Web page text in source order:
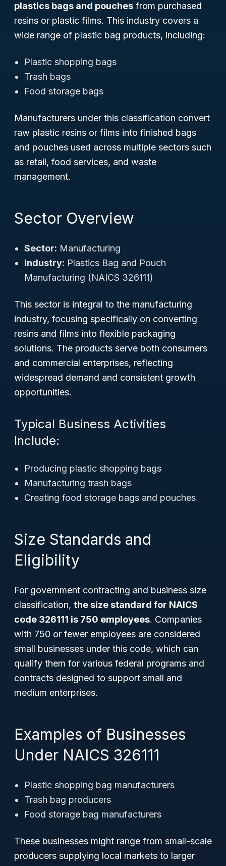
plastics bags and pouches from purchased
resins or plastic films. This industry covers a
wide range of plastic bag products, including:
Plastic shopping bags
Trash bags
Food storage bags
Manufacturers under this classification convert
raw plastic resins or films into finished bags
and pouches used across multiple sectors such
as retail, food services, and waste
management.
Sector Overview
Sector: Manufacturing
Industry: Plastics Bag and Pouch
Manufacturing (NAICS 326111)
This sector is integral to the manufacturing
industry, focusing specifically on converting
resins and films into flexible packaging
solutions. The products serve both consumers
and commercial enterprises, reflecting
widespread demand and consistent growth
opportunities.
Typical Business Activities
Include:
Producing plastic shopping bags
Manufacturing trash bags
Creating food storage bags and pouches
Size Standards and
Eligibility
For government contracting and business size
classification, the size standard for NAICS
code 326111 is 750 employees. Companies
with 750 or fewer employees are considered
small businesses under this code, which can
qualify them for various federal programs and
contracts designed to support small and
medium enterprises.
Examples of Businesses
Under NAICS 326111
Plastic shopping bag manufacturers
Trash bag producers
Food storage bag manufacturers
These businesses might range from small-scale
producers supplying local markets to larger